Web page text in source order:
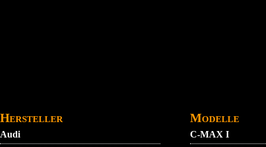
Hersteller
Audi
Modelle
C-MAX I